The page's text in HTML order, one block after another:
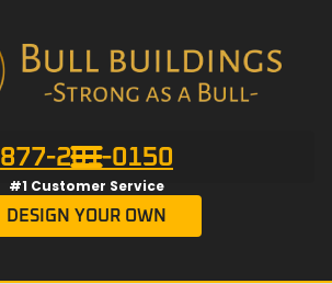
877-201-0150
#1 Customer Service
DESIGN YOUR OWN